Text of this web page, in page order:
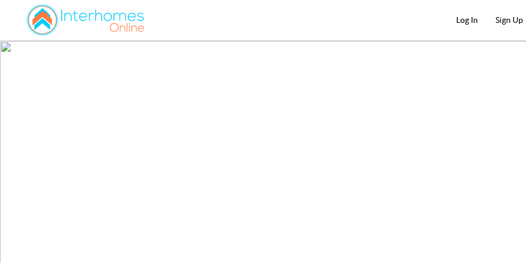
Log In Sign Up